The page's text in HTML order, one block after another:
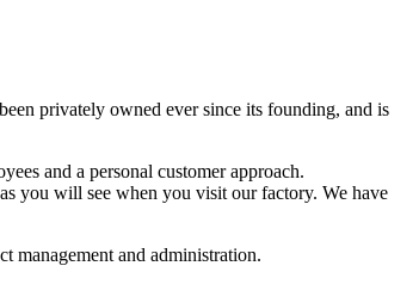
privately owned ever since its founding, and is
and a personal customer approach.
you will see when you visit our factory. We have
management and administration.